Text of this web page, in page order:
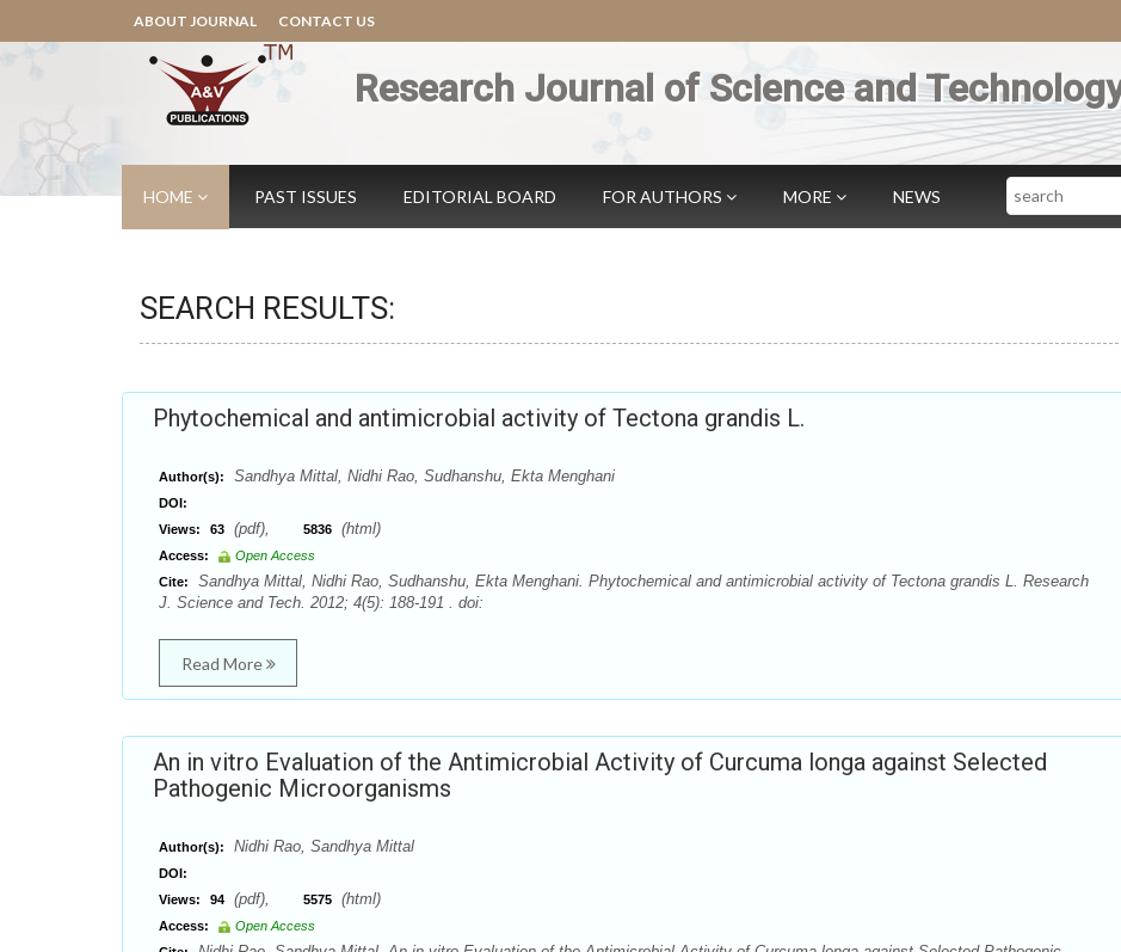
ABOUT JOURNAL CONTACT US
Research Journal of Science and
HOME PAST ISSUES EDITORIAL BOARD FOR AUTHORS MORE NEWS Search
SEARCH RESULTS:
Phytochemical and antimicrobial activity of Tectona grandis L.
Author(s): Sandhya Mittal, Nidhi Rao, Sudhanshu, Ekta Menghani
DOI:
Views:
63 (pdf), 5836 (html)
Access:
Open Access
Cite:
Sandhya Mittal, Nidhi Rao, Sudhanshu, Ekta Menghani. Phytochemical and antimicrobial activity of Tectona grandis L. Research
J. Science and Tech. 2012; 4(5): 188-191 . doi:
Read More
An in vitro Evaluation of the Antimicrobial Activity of Curcuma longa against Selected
Pathogenic Microorganisms
Author(s): Nidhi Rao, Sandhya Mittal
DOI:
Views:
94 (pdf), 5575 (html)
Access:
Open Access